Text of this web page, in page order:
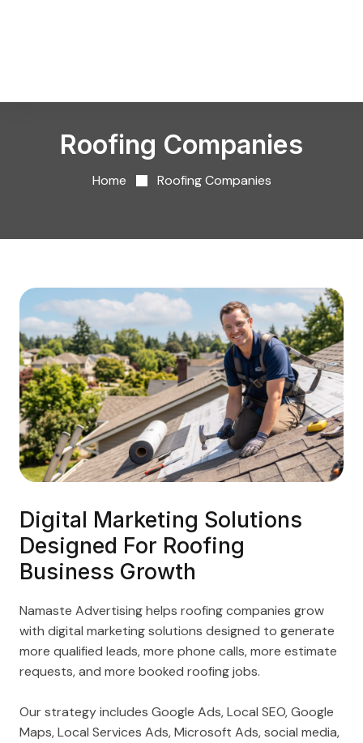
Roofing Companies
Home Roofing Companies
Digital Marketing Solutions
Designed For Roofing
Business Growth
Namaste Advertising helps roofing companies grow
with digital marketing solutions designed to generate
more qualified leads, more phone calls, more estimate
requests, and more booked roofing jobs.
Our strategy includes Google Ads, Local SEO, Google
Maps, Local Services Ads, Microsoft Ads, social media,